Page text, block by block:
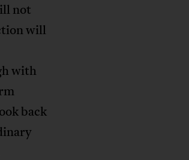
not
will
with
back